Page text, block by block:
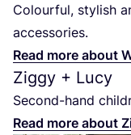
Colourful, stylish
accessories.
Read more about
Ziggy + Lucy
Second-hand
Read more about